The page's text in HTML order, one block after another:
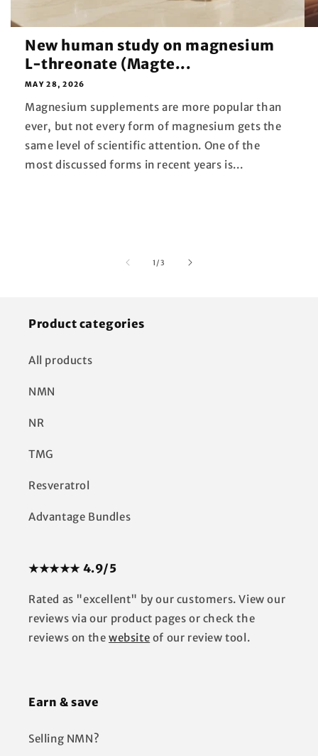
New human study on magnesium
L-threonate (Magte...
MAY 28, 2026
Magnesium supplements are more popular than
ever, but not every form of magnesium gets the
same level of scientific attention. One of the
most discussed forms in recent years is...
1 /of
3
Product categories
All products
NMN
NR
TMG
Resveratrol
Advantage Bundles
★★★★★ 4.9/5
Rated as "excellent" by our customers. View our
reviews via our product pages or check the
reviews on the website of our review tool.
Earn & save
Selling NMN?